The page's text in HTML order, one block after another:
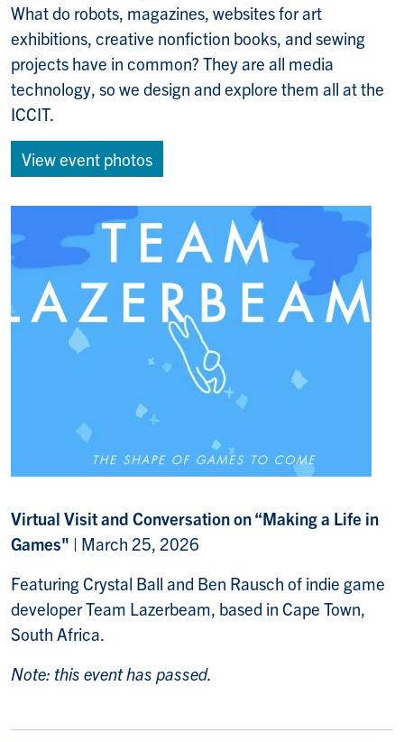
What do robots, magazines, websites for art
exhibitions, creative nonfiction books, and sewing
projects have in common? They are all media
technology, so we design and explore them all at the
ICCIT.
View event photos
Virtual Visit and Conversation on “Making a Life in
Games" | March 25, 2026
Featuring Crystal Ball and Ben Rausch of indie game
developer Team Lazerbeam, based in Cape Town,
South Africa.
Note: this event has passed.